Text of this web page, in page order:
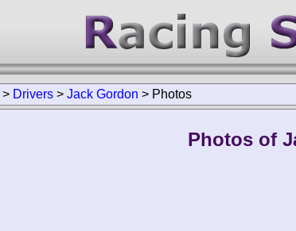
> Drivers > Jack Gordon > Photos
Photos of